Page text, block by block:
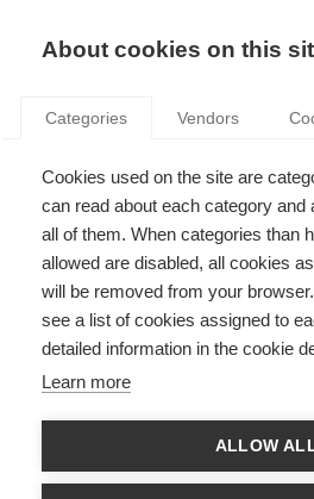
KNOWLEDGE
BREXIT
Leadership
Les négociations
avant le match
Economy & Finance
About cookies on this
Categories Vendors
Cookies used on the site are
can read about each category and
all of them. When categories than
allowed are disabled, all cookies
will be removed from your
see a list of cookies assigned to
detailed information in the cookie
Learn more
ALLOW